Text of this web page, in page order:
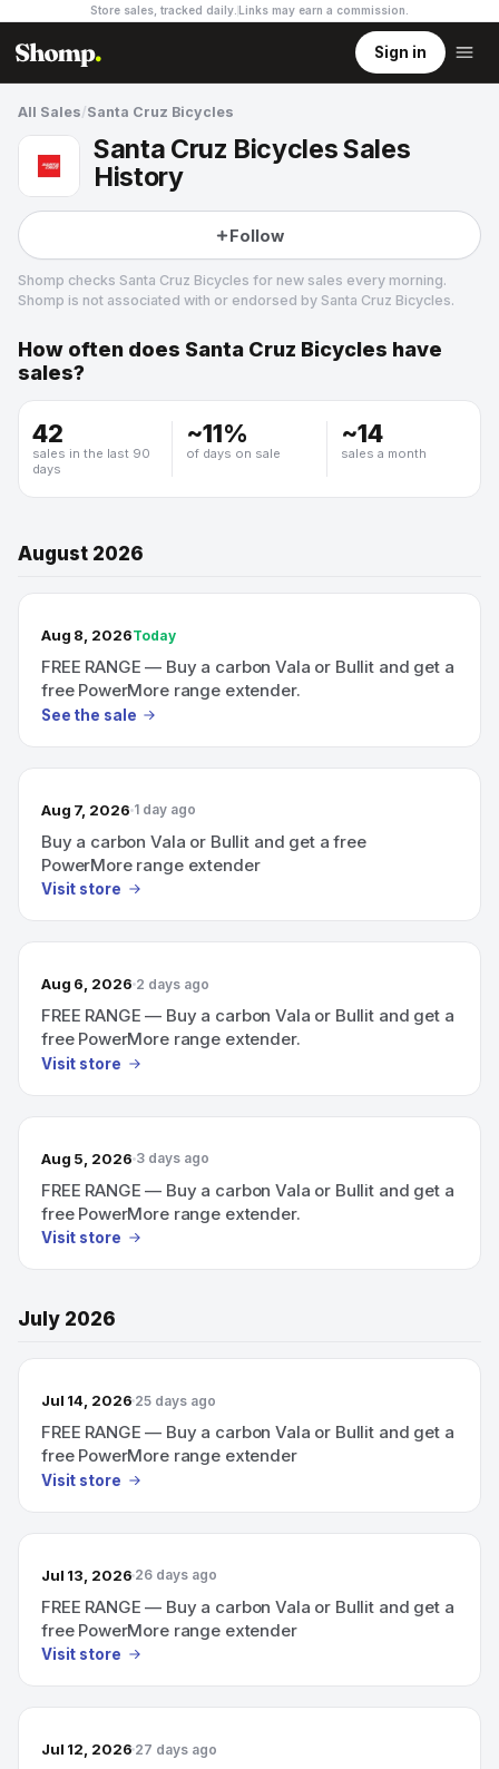
Store sales, tracked daily. Links may earn a commission
Sign in
All Sales/Santa Cruz Bicycles
Santa Cruz Bicycles Sales
History
Follow
Shomp checks Santa Cruz Bicycles for new sales every morning.
Shomp is not associated with or endorsed by Santa Cruz Bicycles.
Santa Cruz Bicycles
3 followers
How often does Santa Cruz Bicycles have
sales?
42
sales in the last 90
days
~11%
of days on sale
~14
sales a month
August 2026
TODAY’S SALE
Aug 8, 2026Today
FREE RANGE — Buy a carbon Vala or Bullit and get a
free PowerMore range extender.
See the sale
Aug 7, 2026 1 day ago
Buy a carbon Vala or Bullit and get a free
PowerMore range extender
Visit store
Aug 6, 2026 2 days ago
FREE RANGE — Buy a carbon Vala or Bullit and get a
free PowerMore range extender.
Visit store
Aug 5, 2026 3 days ago
FREE RANGE — Buy a carbon Vala or Bullit and get a
free PowerMore range extender.
Visit store
July 2026
Jul 14, 2026 25 days ago
FREE RANGE — Buy a carbon Vala or Bullit and get a
free PowerMore range extender
Visit store
Jul 13, 2026 26 days ago
FREE RANGE — Buy a carbon Vala or Bullit and get a
free PowerMore range extender
Visit store
Jul 12, 2026 27 days ago